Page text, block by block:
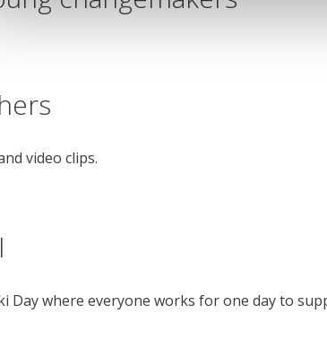
video clips.
Day where everyone works for one day to